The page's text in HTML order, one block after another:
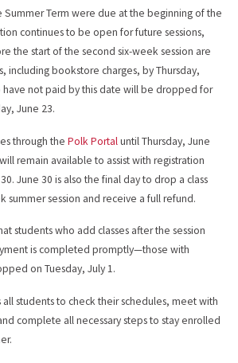
Summer Term were due at the beginning of the
continues to be open for future sessions,
the start of the second six-week session are
including bookstore charges, by Thursday,
have not paid by this date will be dropped for
June 23.
through the Polk Portaluntil Thursday, June
remain available to assist with registration
June 30 is also the final day to drop a class
summer session and receive a full refund.
students who add classes after the session
is completed promptly—those with
on Tuesday, July 1.
students to check their schedules, meet with
complete all necessary steps to stay enrolled